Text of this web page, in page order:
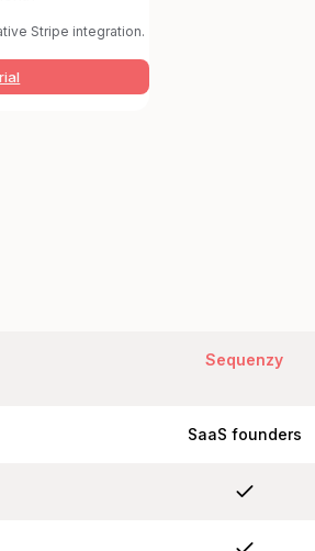
Stripe integration.
Sequenzy
SaaS founders